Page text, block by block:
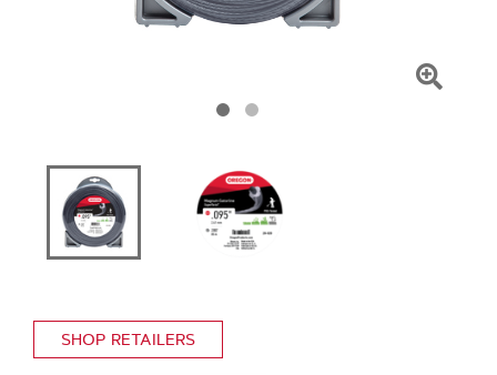
SHOP RETAILERS